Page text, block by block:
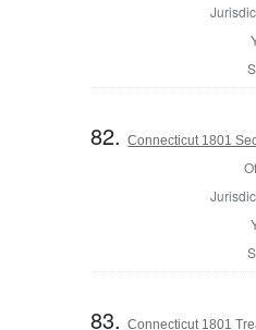
82.Connecticut 1801
83.Connecticut 1801